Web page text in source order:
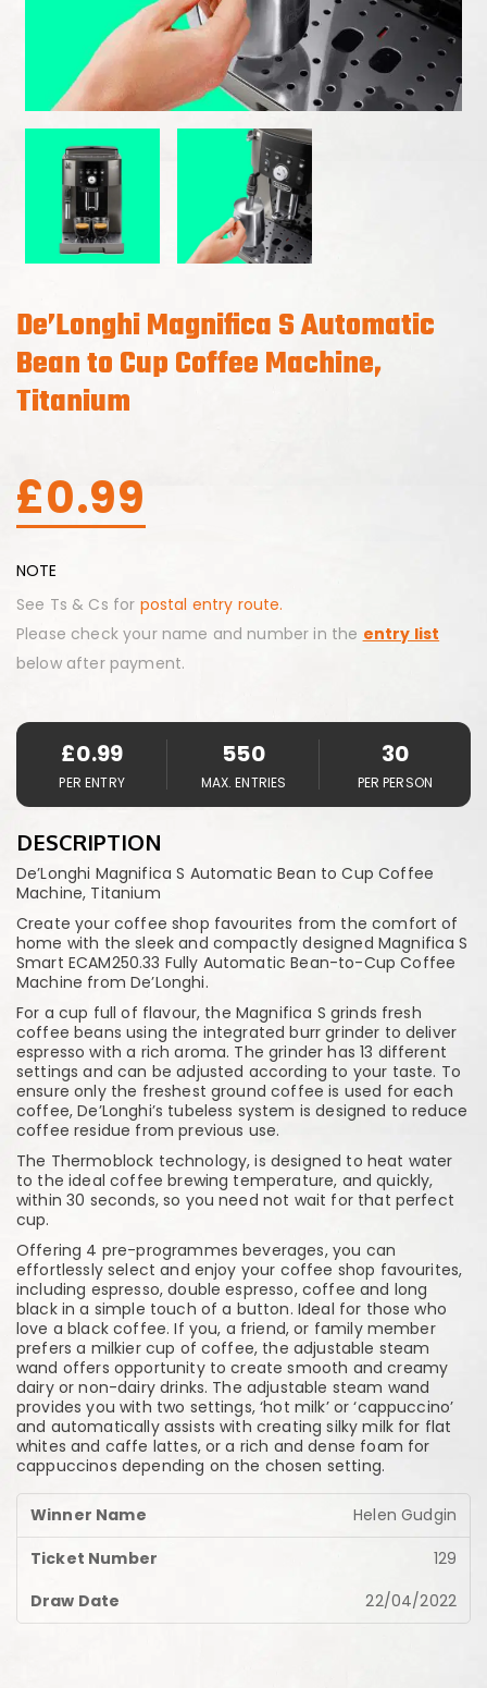
De’Longhi Magnifica S Automatic
Bean to Cup Coffee Machine,
Titanium
£0.99
NOTE
See Ts & Cs for postal entry route.
Please check your name and number in the entry list
below after payment.
£0.99
PER ENTRY
550
MAX. ENTRIES
30
PER PERSON
DESCRIPTION
De’Longhi Magnifica S Automatic Bean to Cup Coffee
Machine, Titanium
Create your coffee shop favourites from the comfort of
home with the sleek and compactly designed Magnifica S
Smart ECAM250.33 Fully Automatic Bean-to-Cup Coffee
Machine from De’Longhi.
For a cup full of flavour, the Magnifica S grinds fresh
coffee beans using the integrated burr grinder to deliver
espresso with a rich aroma. The grinder has 13 different
settings and can be adjusted according to your taste. To
ensure only the freshest ground coffee is used for each
coffee, De’Longhi’s tubeless system is designed to reduce
coffee residue from previous use.
The Thermoblock technology, is designed to heat water
to the ideal coffee brewing temperature, and quickly,
within 30 seconds, so you need not wait for that perfect
cup.
Offering 4 pre-programmes beverages, you can
effortlessly select and enjoy your coffee shop favourites,
including espresso, double espresso, coffee and long
black in a simple touch of a button. Ideal for those who
love a black coffee. If you, a friend, or family member
prefers a milkier cup of coffee, the adjustable steam
wand offers opportunity to create smooth and creamy
dairy or non-dairy drinks. The adjustable steam wand
provides you with two settings, ‘hot milk’ or ‘cappuccino’
and automatically assists with creating silky milk for flat
whites and caffe lattes, or a rich and dense foam for
cappuccinos depending on the chosen setting.
Helen Gudgin
129
22/04/2022